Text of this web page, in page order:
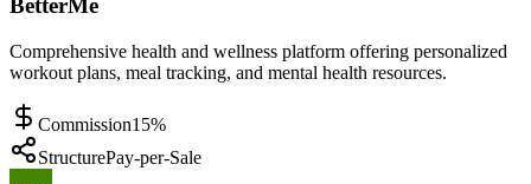
BetterMe
Comprehensive health and wellness platform offering personalized
workout plans, meal tracking, and mental health resources.
Commission15%
StructurePay-per-Sale